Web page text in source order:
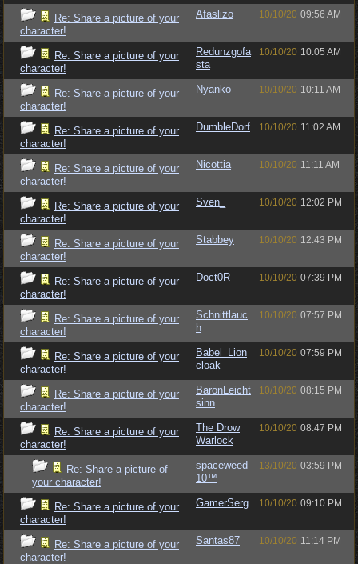
Re: Share a picture of your
character!
Afaslizo 10/10/20 09:56 AM
Re: Share a picture of your
character!
Redunzgofa
sta
10/10/20 10:05 AM
Re: Share a picture of your
character!
Nyanko 10/10/20 10:11 AM
Re: Share a picture of your
character!
DumbleDorf 10/10/20 11:02 AM
Re: Share a picture of your
character!
Nicottia 10/10/20 11:11 AM
Re: Share a picture of your
character!
Sven_ 10/10/20 12:02 PM
Re: Share a picture of your
character!
Stabbey 10/10/20 12:43 PM
Re: Share a picture of your
character!
Doct0R 10/10/20 07:39 PM
Re: Share a picture of your
character!
Schnittlauc
h
10/10/20 07:57 PM
Re: Share a picture of your
character!
Babel_Lion
cloak
10/10/20 07:59 PM
Re: Share a picture of your
character!
BaronLeicht
sinn
10/10/20 08:15 PM
Re: Share a picture of your
character!
The Drow
Warlock
10/10/20 08:47 PM
Re: Share a picture of
your character!
spaceweed
10™
13/10/20 03:59 PM
Re: Share a picture of your
character!
GamerSerg 10/10/20 09:10 PM
Re: Share a picture of your
character!
Santas87 10/10/20 11:14 PM